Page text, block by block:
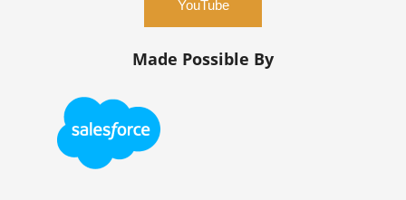
YouTube
Made Possible By